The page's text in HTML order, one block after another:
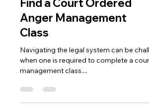
Find a Court Ordered
Anger Management